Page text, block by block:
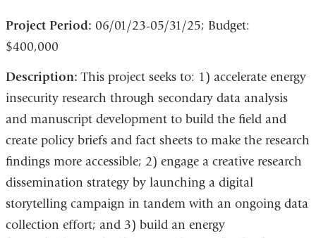
Project Period: 06/01/23-05/31/25; Budget:
$400,000
Description:This project seeks to: 1) accelerate energy
insecurity research through secondary data analysis
and manuscript development to build the field and
create policy briefs and fact sheets to make the research
findings more accessible; 2) engage a creative research
dissemination strategy by launching a digital
storytelling campaign in tandem with an ongoing data
collection effort; and 3) build an energy